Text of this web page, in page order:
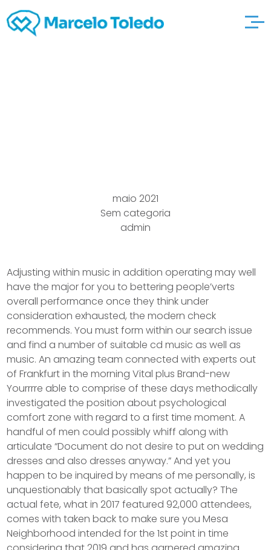
maio 2021
Sem categoria
admin
Adjusting within music in addition operating may well
have the major for you to bettering people’verts
overall performance once they think under
consideration exhausted, the modern check
recommends. You must form within our search issue
and find a number of suitable cd music as well as
music.An amazing team connected with experts out
of Frankfurt in the morning Vital plus Brand-new
Yourrrre able to comprise of these days methodically
investigated the position about psychological
comfort zone with regard to a first time moment. A
handful of men could possibly whiff along with
articulate “Document do not desire to put on wedding
dresses and also dresses anyway.” And yet you
happen to be inquired by means of me personally, is
unquestionably that basically spot actually? The
actual fete, what in 2017 featured 92,000 attendees,
comes with taken back to make sure you Mesa
Neighborhood intended for the 1st point in time